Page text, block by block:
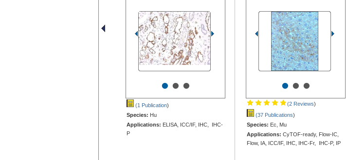
•••
(1 Publication)
Species: Hu
Applications: ELISA, ICC/IF, IHC, IHC-
P
•••
(2 Reviews)
(37 Publications)
Species: Ec, Mu
Applications: CyTOF-ready, Flow-IC,
Flow, IA, ICC/IF, IHC, IHC-Fr, IHC-P, IP